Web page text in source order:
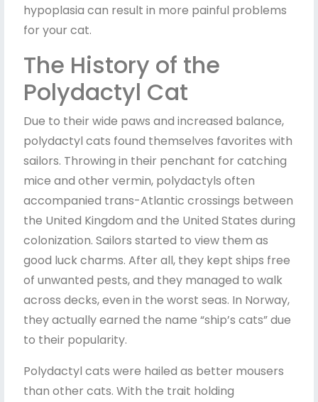
hypoplasia can result in more painful problems
for your cat.
The History of the
Polydactyl Cat
Due to their wide paws and increased balance,
polydactyl cats found themselves favorites with
sailors. Throwing in their penchant for catching
mice and other vermin, polydactyls often
accompanied trans-Atlantic crossings between
the United Kingdom and the United States during
colonization. Sailors started to view them as
good luck charms. After all, they kept ships free
of unwanted pests, and they managed to walk
across decks, even in the worst seas. In Norway,
they actually earned the name “ship’s cats” due
to their popularity.
Polydactyl cats were hailed as better mousers
than other cats. With the trait holding